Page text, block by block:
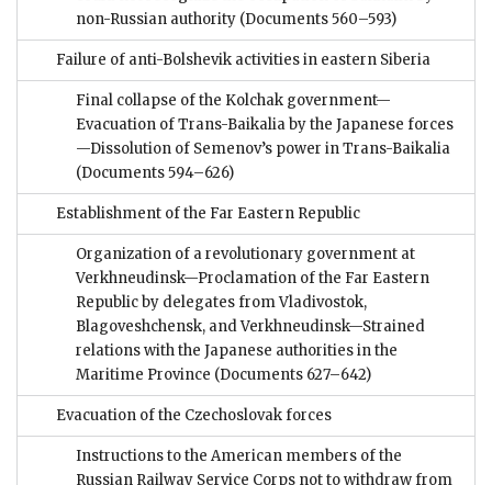
non-Russian authority (Documents 560–593)
Failure of anti-Bolshevik activities in eastern Siberia
Final collapse of the Kolchak government—
Evacuation of Trans-Baikalia by the Japanese forces
—Dissolution of Semenov’s power in Trans-Baikalia
(Documents 594–626)
Establishment of the Far Eastern Republic
Organization of a revolutionary government at
Verkhneudinsk—Proclamation of the Far Eastern
Republic by delegates from Vladivostok,
Blagoveshchensk, and Verkhneudinsk—Strained
relations with the Japanese authorities in the
Maritime Province (Documents 627–642)
Evacuation of the Czechoslovak forces
Instructions to the American members of the
Russian Railway Service Corps not to withdraw from